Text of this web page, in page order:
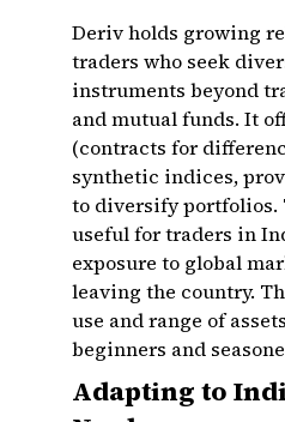
Deriv holds growing
traders who seek
instruments beyond
and mutual funds. It
(contracts for
synthetic indices,
to diversify
useful for traders in
exposure to global
leaving the country.
use and range of
beginners and
Adapting to